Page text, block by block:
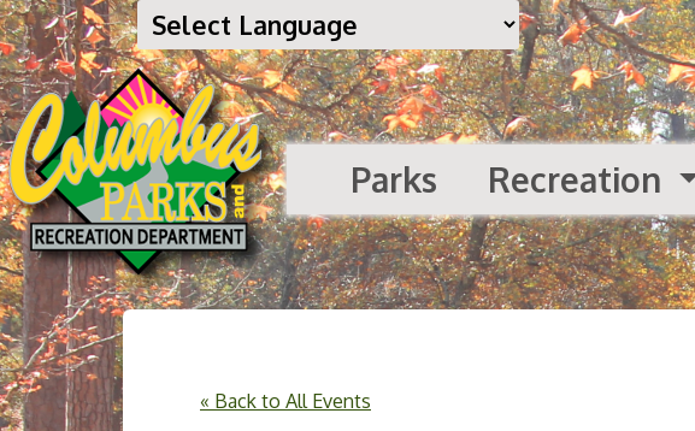
Parks Recreation
« Back to All Events